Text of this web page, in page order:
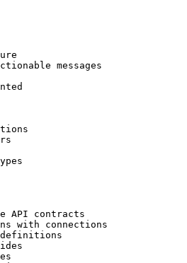
messages
API contracts
with connections